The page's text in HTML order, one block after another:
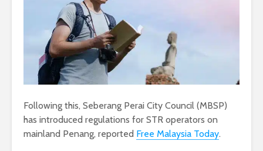
Following this, Seberang Perai City Council (MBSP)
has introduced regulations for STR operators on
mainland Penang, reported Free Malaysia Today.